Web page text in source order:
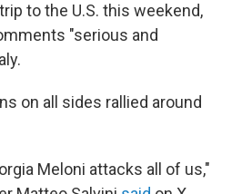
to the U.S. this weekend,
"serious and
on all sides rallied around
Meloni attacks all of us,"